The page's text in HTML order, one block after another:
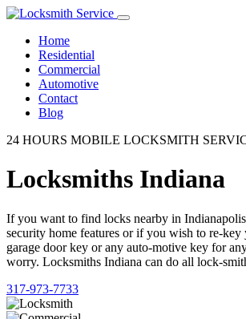
Home
Residential
Commercial
Automotive
Contact
Blog
24 HOURS MOBILE LOCKSMITH
Locksmiths Indiana
If you want to find locks nearby in
security home features or if you wish to re-key
garage door key or any auto-motive key for
worry. Locksmiths Indiana can do all lock-
317-973-7733